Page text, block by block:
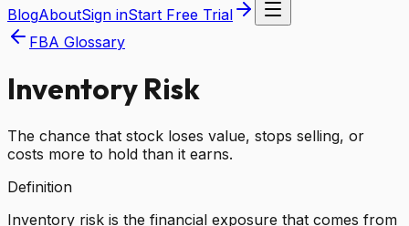
BlogAboutSign inStart Free Trial
FBA Glossary
Inventory Risk
The chance that stock loses value, stops selling, or
costs more to hold than it earns.
Definition
Inventory risk is the financial exposure that comes from